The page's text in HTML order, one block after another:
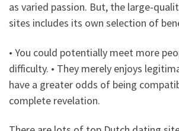
as varied passion. But, the large-
sites includes its own selection of
• You could potentially meet more
difficulty. • They merely enjoys
have a greater odds of being
complete revelation.